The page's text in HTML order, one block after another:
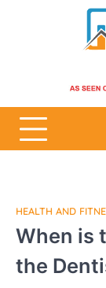
HEALTH AND
When is
the